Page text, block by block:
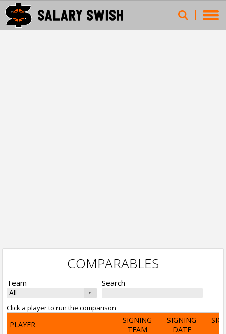
COMPARABLES
Team Search
Click a player to run the comparison
PLAYER
SIGNING
TEAM
SIGNING
DATE